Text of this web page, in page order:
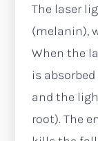
The laser
(melanin),
When the
is
and the
root). The